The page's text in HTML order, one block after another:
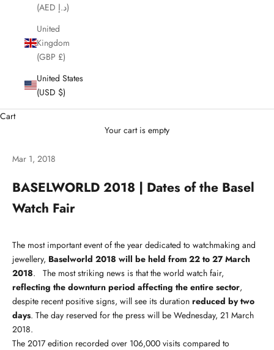
(AED د.إ)
United
Kingdom
(GBP £)
United States
(USD $)
Cart
Your cart is empty
Mar 1, 2018
BASELWORLD 2018 | Dates of the Basel
Watch Fair
The most important event of the year dedicated to watchmaking and
jewellery, Baselworld 2018 will be held from 22 to 27 March
2018. The most striking news is that the world watch fair,
reflecting the downturn period affecting the entire sector,
despite recent positive signs, will see its duration reduced by two
days. The day reserved for the press will be Wednesday, 21 March
2018.
The 2017 edition recorded over 106,000 visits compared to